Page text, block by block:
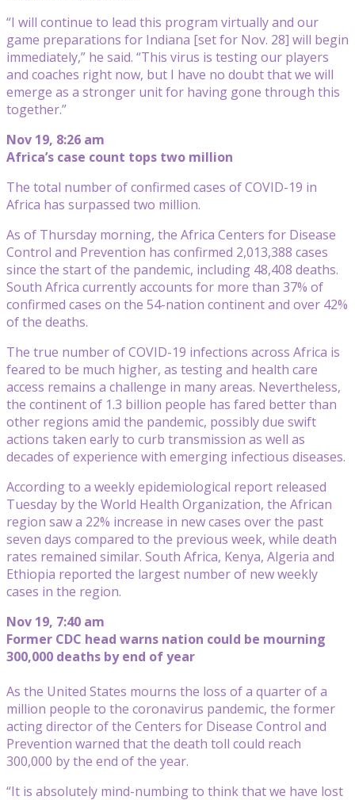
“I will continue to lead this program virtually and our
game preparations for Indiana [set for Nov. 28] will begin
immediately,” he said. “This virus is testing our players
and coaches right now, but I have no doubt that we will
emerge as a stronger unit for having gone through this
together.”
Nov 19, 8:26 am
Africa’s case count tops two million
The total number of confirmed cases of COVID-19 in
Africa has surpassed two million.
As of Thursday morning, the Africa Centers for Disease
Control and Prevention has confirmed 2,013,388 cases
since the start of the pandemic, including 48,408 deaths.
South Africa currently accounts for more than 37% of
confirmed cases on the 54-nation continent and over 42%
of the deaths.
The true number of COVID-19 infections across Africa is
feared to be much higher, as testing and health care
access remains a challenge in many areas. Nevertheless,
the continent of 1.3 billion people has fared better than
other regions amid the pandemic, possibly due swift
actions taken early to curb transmission as well as
decades of experience with emerging infectious diseases.
According to a weekly epidemiological report released
Tuesday by the World Health Organization, the African
region saw a 22% increase in new cases over the past
seven days compared to the previous week, while death
rates remained similar. South Africa, Kenya, Algeria and
Ethiopia reported the largest number of new weekly
cases in the region.
Nov 19, 7:40 am
Former CDC head warns nation could be mourning
300,000 deaths by end of year
As the United States mourns the loss of a quarter of a
million people to the coronavirus pandemic, the former
acting director of the Centers for Disease Control and
Prevention warned that the death toll could reach
300,000 by the end of the year.
“It is absolutely mind-numbing to think that we have lost